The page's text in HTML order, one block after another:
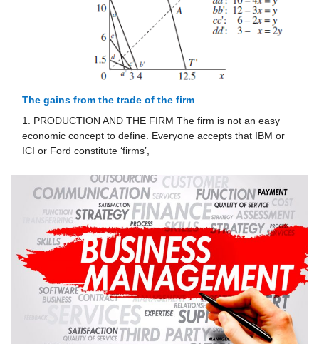
The gains from the trade of the firm
1. PRODUCTION AND THE FIRM The firm is not an easy
economic concept to define. Everyone accepts that IBM or
ICI or Ford constitute ‘firms’,